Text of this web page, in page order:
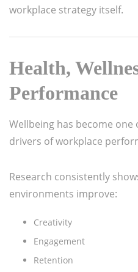
workplace strategy itself.
Health,
Performance
Wellbeing has become
drivers of workplace
Research consistently
environments improve:
Creativity
Engagement
Retention